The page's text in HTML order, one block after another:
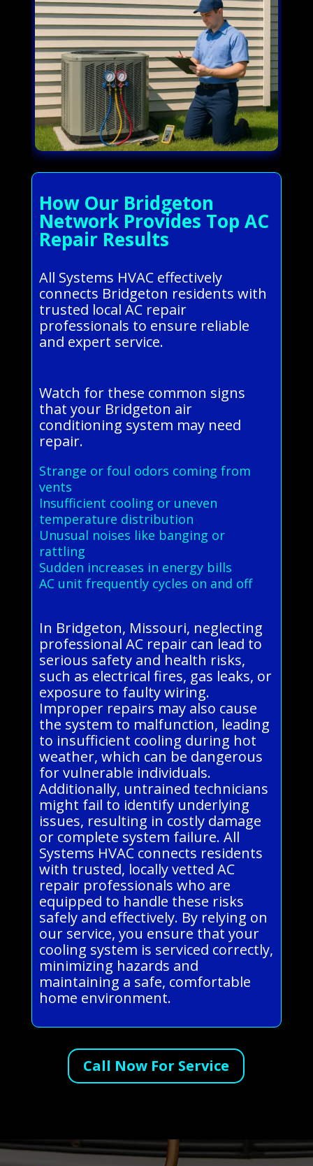
How Our Bridgeton
Network Provides Top AC
Repair Results
All Systems HVAC effectively
connects Bridgeton residents with
trusted local AC repair
professionals to ensure reliable
and expert service.
Watch for these common signs
that your Bridgeton air
conditioning system may need
repair.
Strange or foul odors coming from
vents
Insufficient cooling or uneven
temperature distribution
Unusual noises like banging or
rattling
Sudden increases in energy bills
AC unit frequently cycles on and off
In Bridgeton, Missouri, neglecting
professional AC repair can lead to
serious safety and health risks,
such as electrical fires, gas leaks, or
exposure to faulty wiring.
Improper repairs may also cause
the system to malfunction, leading
to insufficient cooling during hot
weather, which can be dangerous
for vulnerable individuals.
Additionally, untrained technicians
might fail to identify underlying
issues, resulting in costly damage
or complete system failure. All
Systems HVAC connects residents
with trusted, locally vetted AC
repair professionals who are
equipped to handle these risks
safely and effectively. By relying on
our service, you ensure that your
cooling system is serviced correctly,
minimizing hazards and
maintaining a safe, comfortable
home environment.
Call Now For Service